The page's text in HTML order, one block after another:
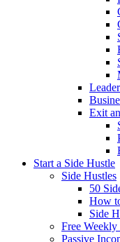
Exit
Start a Side Hustle
Side Hustles
50
How
Side
Free
Passive